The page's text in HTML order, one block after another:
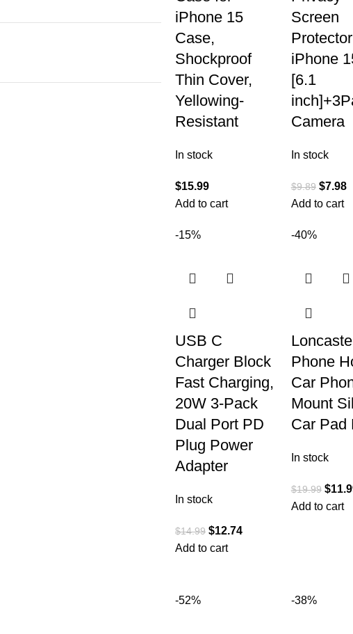
iPhone 15
Case,
Shockproof
Thin Cover,
Yellowing-
Resistant
In stock
$15.99
Add to cart
Screen
iPhone
[6.1
Camera
In stock
$9.89 $7.98
Add to cart
-15%
USB C
Charger Block
Fast Charging,
20W 3-Pack
Dual Port PD
Plug Power
Adapter
In stock
$14.99 $12.74
Add to cart
-40%
Phone
Car
Mount
Car Pad
In stock
$19.99 $
Add to cart
-52% -38%